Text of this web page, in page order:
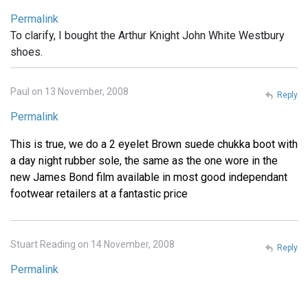
Permalink
To clarify, I bought the Arthur Knight John White Westbury
shoes.
Paul on 13 November, 2008
Permalink
This is true, we do a 2 eyelet Brown suede chukka boot with
a day night rubber sole, the same as the one wore in the
new James Bond film available in most good independant
footwear retailers at a fantastic price
Reply
Stuart Reading on 14 November, 2008
Permalink
Reply